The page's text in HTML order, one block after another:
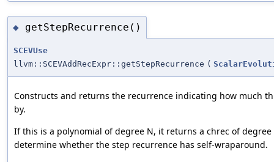
◆ getStepRecurrence()
SCEVUse
llvm::SCEVAddRecExpr::getStepRecurrence (
Constructs and returns the recurrence indicating how much
by.
If this is a polynomial of degree N, it returns a chrec of degree
determine whether the step recurrence has self-wraparound.